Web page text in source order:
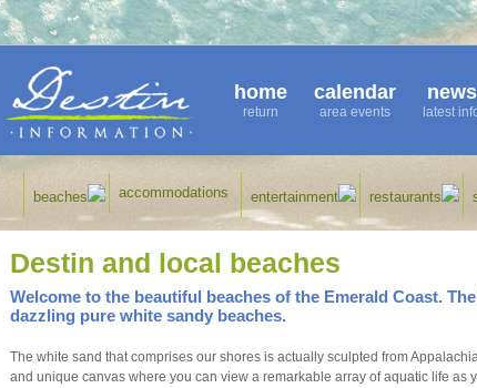
home
return
calendar
area events
news
latest
restaurants
entertainment
accommodations
beaches
Destin and local beaches
Welcome to the beautiful beaches of the Emerald Coast.
dazzling pure white sandy beaches.
The white sand that comprises our shores is actually sculpted from
and unique canvas where you can view a remarkable array of aquatic life as